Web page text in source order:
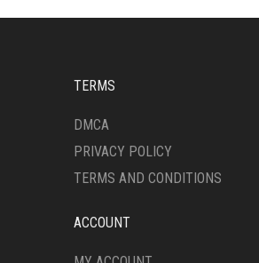
TERMS
DMCA
PRIVACY POLICY
TERMS AND CONDITIONS
ACCOUNT